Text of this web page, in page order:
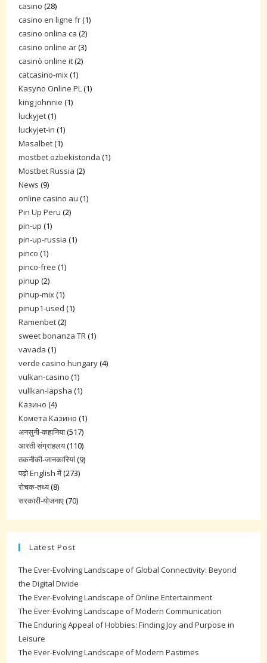
casino (28)
casino en ligne fr(1)
casino onlina ca (2)
casino online ar(3)
casinò online it(2)
catcasino-mix(1)
Kasyno Online PL(1)
king johnnie (1)
luckyjet(1)
luckyjet-in (1)
Masalbet(1)
mostbet ozbekistonda (1)
Mostbet Russia (2)
News (9)
online casino au (1)
Pin Up Peru (2)
pin-up (1)
pin-up-russia (1)
pinco (1)
pinco-free (1)
pinup (2)
pinup-mix(1)
pinup1-used (1)
Ramenbet(2)
sweet bonanza TR(1)
vavada (1)
verde casino hungary(4)
vulkan-casino (1)
vullkan-lapsha (1)
Казино (4)
Комета Казино (1)
अनसुनी-कहानिया(517)
आरती संग्राहलय(110)
तकनीकी-जानकारियां(9)
पढ़ो English में(273)
रोचक-तथ्य(8)
सरकारी-योजनाए(70)
Latest Post
The Ever-Evolving Landscape of Global Connectivity: Beyond
the Digital Divide
The Ever-Evolving Landscape of Online Entertainment
The Ever-Evolving Landscape of Modern Communication
The Enduring Appeal of Hobbies: Finding Joy and Purpose in
Leisure
The Ever-Evolving Landscape of Modern Pastimes